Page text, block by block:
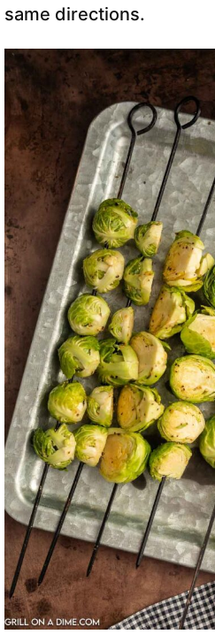
same directions.